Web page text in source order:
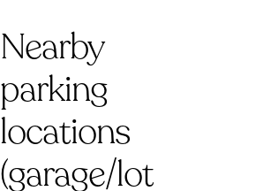
Nearby
parking
locations
(garage/lot